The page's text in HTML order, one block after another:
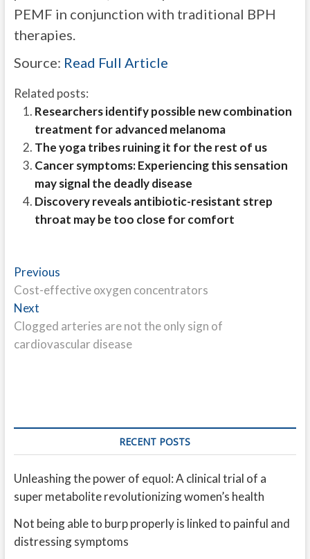
PEMF in conjunction with traditional BPH
therapies.
Source: Read Full Article
Related posts:
Researchers identify possible new combination
treatment for advanced melanoma
The yoga tribes ruining it for the rest of us
Cancer symptoms: Experiencing this sensation
may signal the deadly disease
Discovery reveals antibiotic-resistant strep
throat may be too close for comfort
Post
navigation
PreviousPrevious
post:
Cost-effective oxygen concentrators
NextNext
post:
Clogged arteries are not the only sign of
cardiovascular disease
RECENT POSTS
Unleashing the power of equol: A clinical trial of a
super metabolite revolutionizing women’s health
Not being able to burp properly is linked to painful and
distressing symptoms